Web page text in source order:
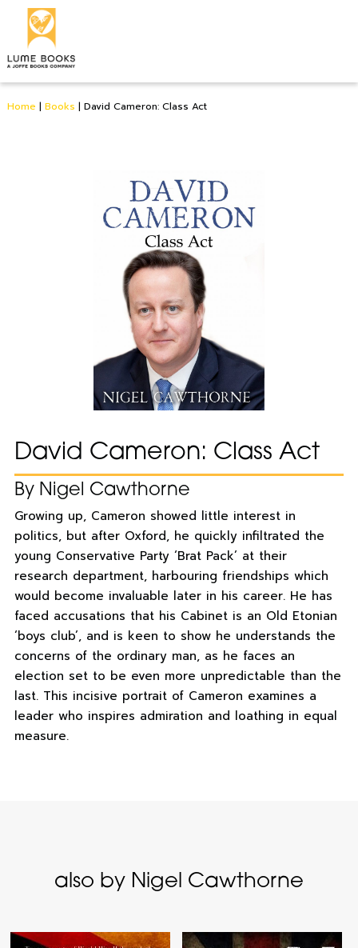
Home | Books | David Cameron: Class Act
David Cameron: Class Act
By Nigel Cawthorne
Growing up, Cameron showed little interest in
politics, but after Oxford, he quickly infiltrated the
young Conservative Party ‘Brat Pack’ at their
research department, harbouring friendships which
would become invaluable later in his career. He has
faced accusations that his Cabinet is an Old Etonian
‘boys club’, and is keen to show he understands the
concerns of the ordinary man, as he faces an
election set to be even more unpredictable than the
last. This incisive portrait of Cameron examines a
leader who inspires admiration and loathing in equal
measure.
also by Nigel Cawthorne